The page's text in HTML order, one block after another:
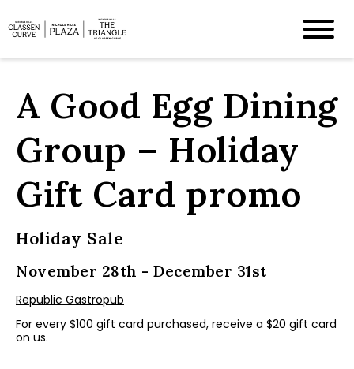
A Good Egg Dining
Group – Holiday
Gift Card promo
Holiday Sale
November 28th - December 31st
Republic Gastropub
For every $100 gift card purchased, receive a $20 gift card
on us.